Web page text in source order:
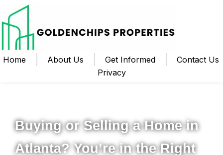
Home About Us Get Informed
Contact Us
Privacy
Buying or Selling a Home in
Atlanta? You’re in the Right